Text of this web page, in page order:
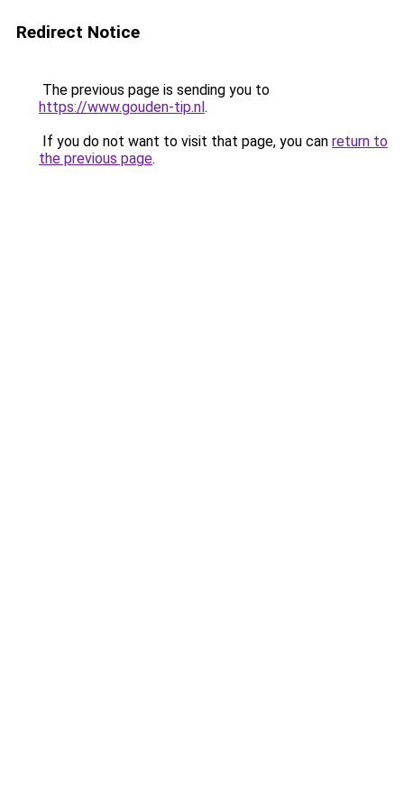
Redirect Notice
The previous page is sending you to
https://www.gouden-tip.nl.
If you do not want to visit that page, you can return to
the previous page.